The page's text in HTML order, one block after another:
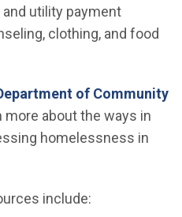
utility payment
clothing, and food
of Community
new window)
about the ways in
homelessness in
include: